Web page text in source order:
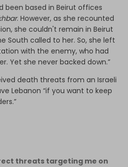
been based in Beirut offices
. However, as she recounted
she couldn't remain in Beirut
South called to her. So, she left
with the enemy, who had
Yet she never backed down.”
death threats from an Israeli
Lebanon “if you want to keep
threats targeting me on